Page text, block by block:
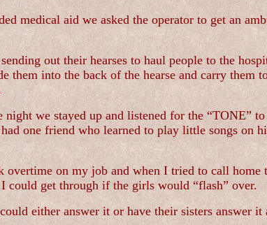
medical aid we asked the operator to get an
out their hearses to haul people to the
into the back of the hearse and carry them
we stayed up and listened for the “TONE”
one friend who learned to play little songs on
on my job and when I tried to call home
could get through if the girls would “flash” over.
either answer it or have their sisters answer